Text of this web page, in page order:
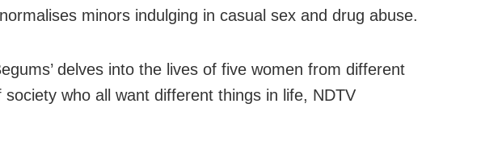
minors indulging in casual sex and drug abuse.
delves into the lives of five women from different
society who all want different things in life, NDTV